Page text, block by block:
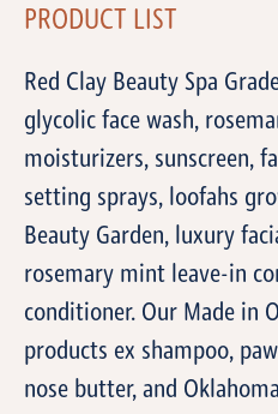
PRODUCT LIST
Red Clay Beauty Spa
glycolic face wash,
moisturizers, sunscreen,
setting sprays, loofahs
Beauty Garden, luxury
rosemary mint leave-in
conditioner. Our Made in
products ex shampoo,
nose butter, and